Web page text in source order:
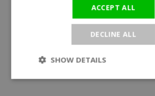
ACCEPT ALL
DECLINE ALL
SHOW DETAILS